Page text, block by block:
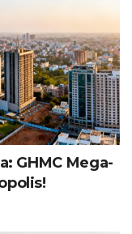
GHMC Mega-